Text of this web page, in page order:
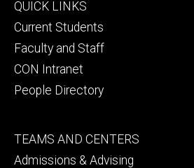
Footer
primary
QUICK LINKS
Current Students
Faculty and Staff
CON Intranet
People Directory
Footer
secondary
TEAMS AND CENTERS
Admissions & Advising